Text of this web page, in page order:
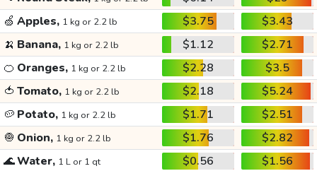
🍏 Apples, 1 kg or 2.2 lb $3.75
$3.43
🍌 Banana, 1 kg or 2.2 lb $1.12
$2.71
🍊 Oranges, 1 kg or 2.2 lb $2.28
$3.5
🍅 Tomato, 1 kg or 2.2 lb $2.18
$5.24
🥔 Potato, 1 kg or 2.2 lb $1.71
$2.51
🧅 Onion, 1 kg or 2.2 lb $1.76
$2.82
🌊Water, 1 L or 1 qt $0.56
$1.56